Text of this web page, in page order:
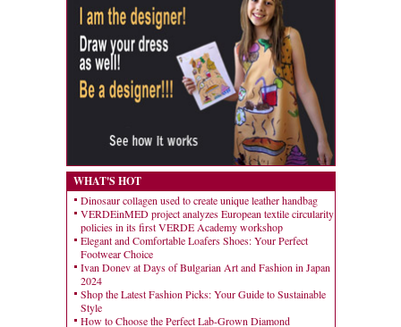
WHAT'S HOT
Dinosaur collagen used to create unique leather handbag
VERDEinMED project analyzes European textile circularity
policies in its first VERDE Academy workshop
Elegant and Comfortable Loafers Shoes: Your Perfect
Footwear Choice
Ivan Donev at Days of Bulgarian Art and Fashion in Japan
2024
Shop the Latest Fashion Picks: Your Guide to Sustainable
Style
How to Choose the Perfect Lab-Grown Diamond